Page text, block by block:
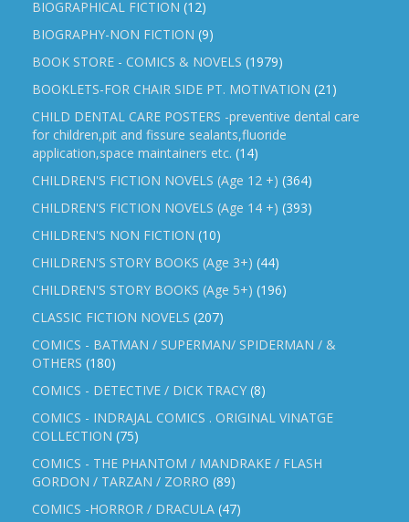
BIOGRAPHICAL FICTION (12)
BIOGRAPHY-NON FICTION (9)
BOOK STORE - COMICS & NOVELS (1979)
BOOKLETS-FOR CHAIR SIDE PT. MOTIVATION (21)
CHILD DENTAL CARE POSTERS -preventive dental care
for children,pit and fissure sealants,fluoride
application,space maintainers etc. (14)
CHILDREN'S FICTION NOVELS (Age 12 +) (364)
CHILDREN'S FICTION NOVELS (Age 14 +) (393)
CHILDREN'S NON FICTION (10)
CHILDREN'S STORY BOOKS (Age 3+) (44)
CHILDREN'S STORY BOOKS (Age 5+) (196)
CLASSIC FICTION NOVELS (207)
COMICS - BATMAN / SUPERMAN/ SPIDERMAN / &
OTHERS (180)
COMICS - DETECTIVE / DICK TRACY (8)
COMICS - INDRAJAL COMICS . ORIGINAL VINATGE
COLLECTION (75)
COMICS - THE PHANTOM / MANDRAKE / FLASH
GORDON / TARZAN / ZORRO (89)
COMICS -HORROR / DRACULA (47)